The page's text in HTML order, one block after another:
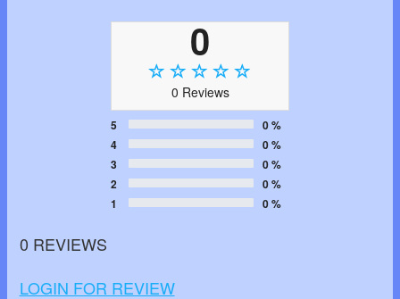
0
0 Reviews
5
0 %
4
0 %
3
0 %
2
0 %
1
0 %
0 REVIEWS
LOGIN FOR REVIEW